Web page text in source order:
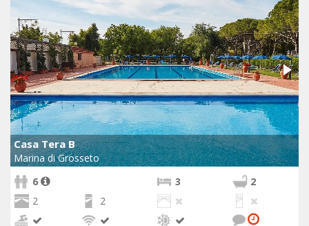
Casa Tera B
Marina di Grosseto
6
3
2
2
2